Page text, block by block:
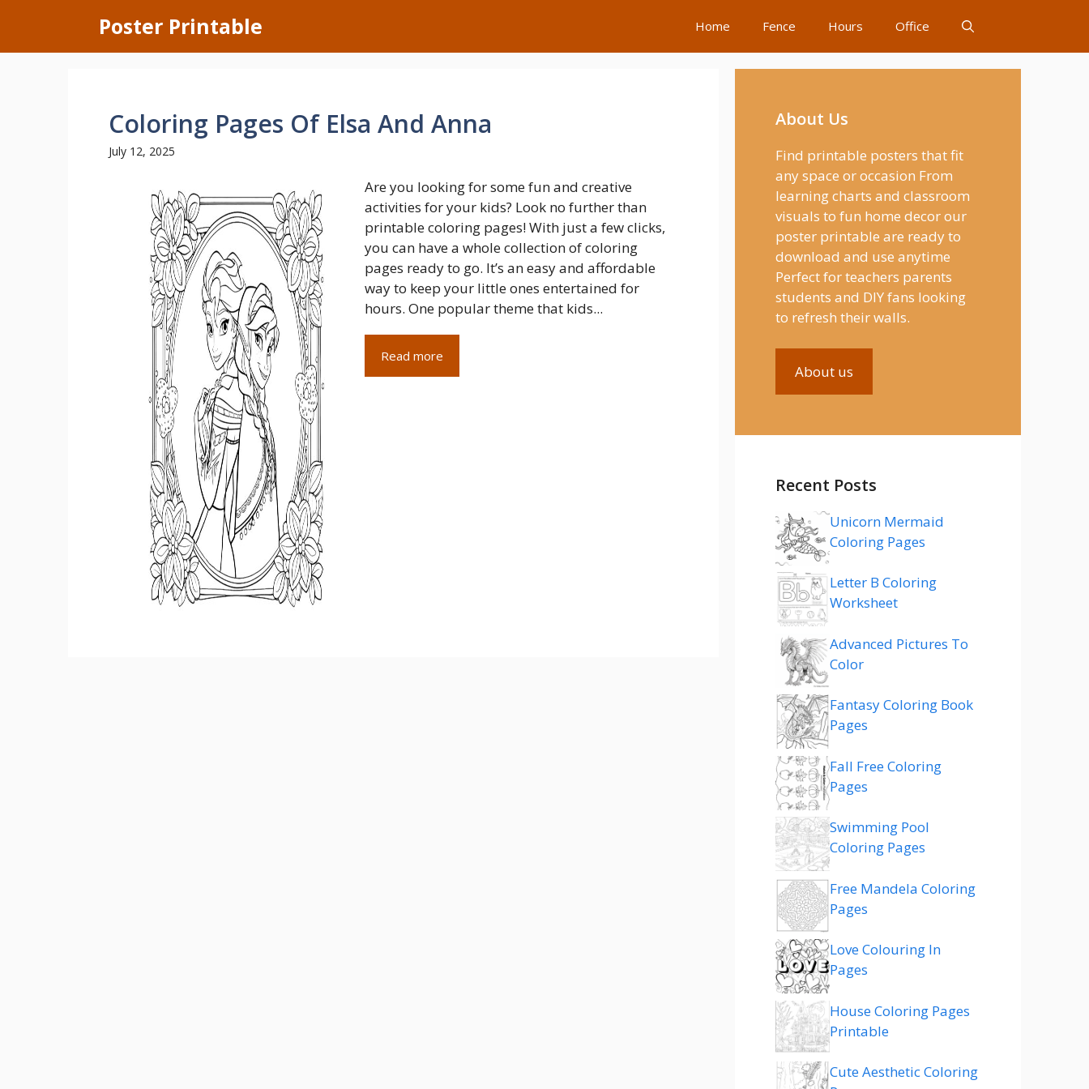
content
Poster Printable Home Fence Hours Office
Coloring Pages Of Elsa And Anna
July 12, 2025
Are you looking for some fun and creative
activities for your kids? Look no further than
printable coloring pages! With just a few clicks,
you can have a whole collection of coloring
pages ready to go. It’s an easy and affordable
way to keep your little ones entertained for
hours. One popular theme that kids...
Read more
About Us
Find printable posters that fit
any space or occasion From
learning charts and classroom
visuals to fun home decor our
poster printable are ready to
download and use anytime
Perfect for teachers parents
students and DIY fans looking
to refresh their walls.
About us
Recent Posts
Unicorn Mermaid
Coloring Pages
Letter B Coloring
Worksheet
Advanced Pictures To
Color
Fantasy Coloring Book
Pages
Fall Free Coloring
Pages
Swimming Pool
Coloring Pages
Free Mandela Coloring
Pages
Love Colouring In
Pages
House Coloring Pages
Printable
Cute Aesthetic Coloring